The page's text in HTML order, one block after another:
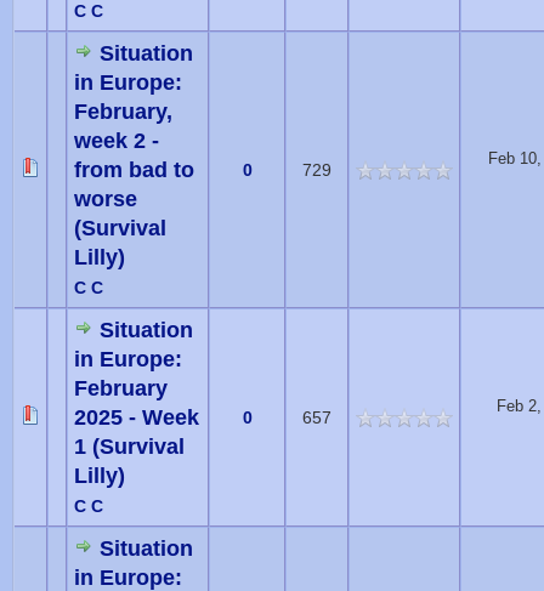
C C
Situation
in Europe:
February,
week 2 -
from bad to
worse
(Survival
Lilly)
C C
0 729
Feb
Situation
in Europe:
February
2025 - Week
1 (Survival
Lilly)
C C
0 657
Feb
Situation
in Europe: